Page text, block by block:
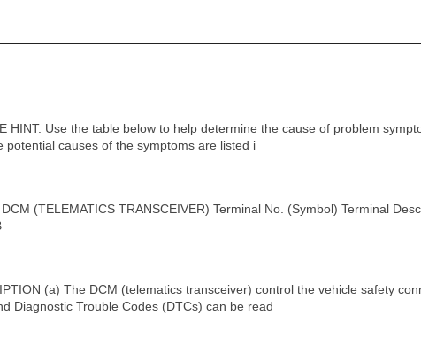
HINT: Use the table below to help determine the cause of problem
potential causes of the symptoms are listed i
(TELEMATICS TRANSCEIVER) Terminal No. (Symbol) Terminal
(a) The DCM (telematics transceiver) control the vehicle safety
Diagnostic Trouble Codes (DTCs) can be read